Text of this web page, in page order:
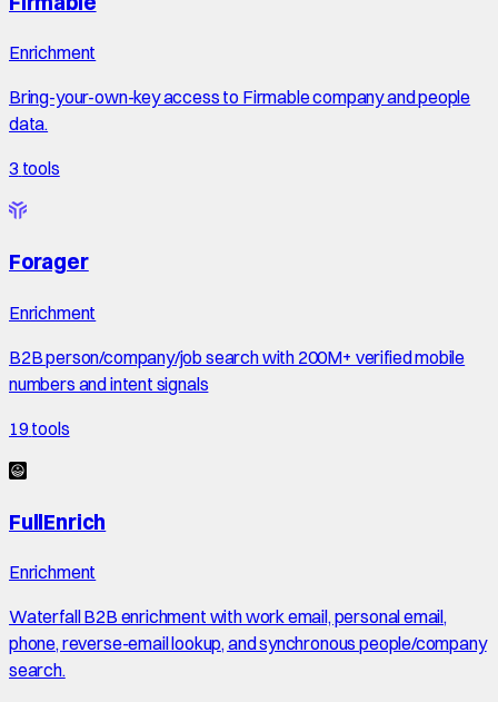
Enrichment
Bring-your-own-key access to Firmable company and people
data.
3 tools
Forager
Enrichment
B2B person/company/job search with 200M+ verified mobile
numbers and intent signals
19tools
FullEnrich
Enrichment
Waterfall B2B enrichment with work email, personal email,
phone, reverse-email lookup, and synchronous people/company
search.